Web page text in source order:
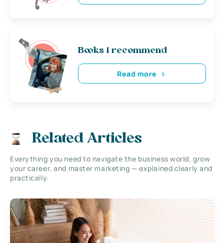
Books i recommend
Read more
Related Articles
Everything you need to navigate the business world, grow
your career, and master marketing — explained clearly and
practically.